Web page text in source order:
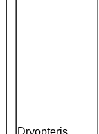
Dryopteris